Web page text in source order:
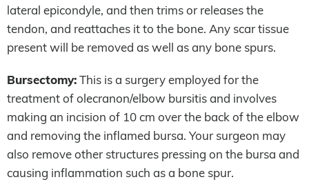
lateral epicondyle, and then trims or releases the
tendon, and reattaches it to the bone. Any scar tissue
present will be removed as well as any bone spurs.
Bursectomy:This is a surgery employed for the
treatment of olecranon/elbow bursitis and involves
making an incision of 10 cm over the back of the elbow
and removing the inflamed bursa. Your surgeon may
also remove other structures pressing on the bursa and
causing inflammation such as a bone spur.